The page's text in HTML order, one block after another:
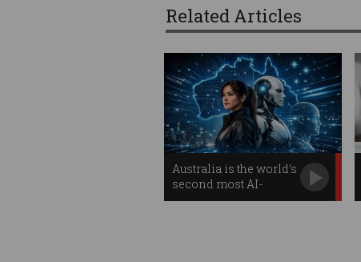
Related Articles
Australia is the world’s
second most AI-
prepared country